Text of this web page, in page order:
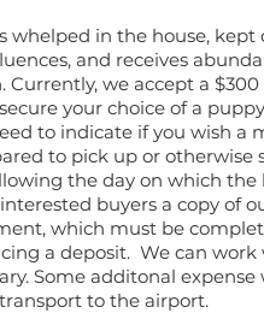
whelped in the house,
and receives
Currently, we accept a
your choice of a
to indicate if you wish a
to pick up or otherwise
the day on which the
buyers a copy of
which must be
a deposit. We can
Some additonal
to the airport.